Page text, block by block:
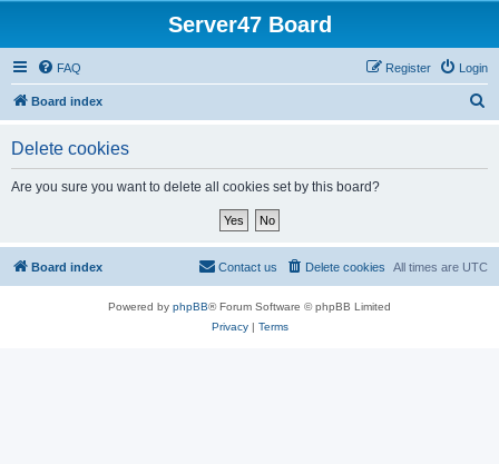
Server47 Board
FAQ Login
Register
Board index
Delete cookies
Are you sure you want to delete all cookies set by this board?
Board index All times are UTC
Delete cookies
Contact us
Powered by phpBB® Forum Software © phpBB Limited
Privacy| Terms